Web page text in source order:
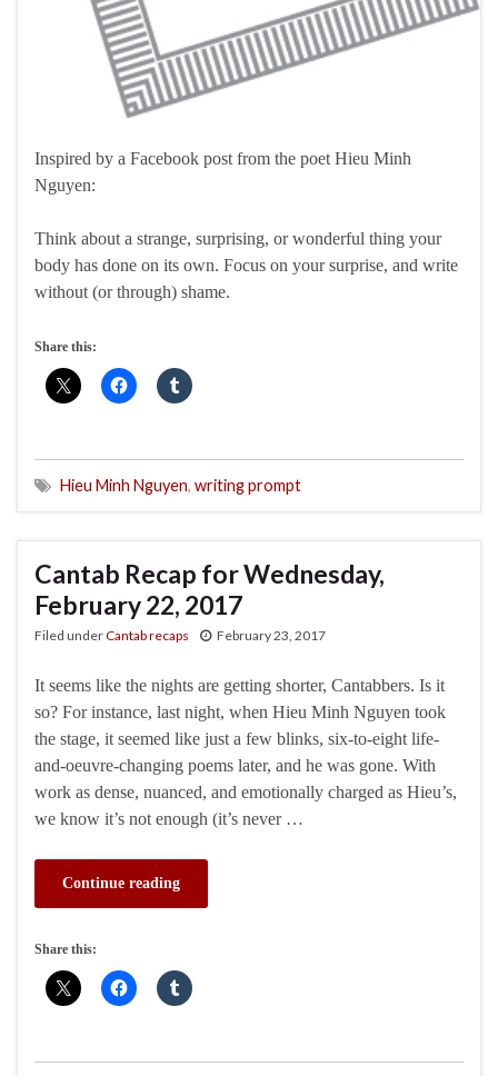
Inspired by a Facebook post from the poet Hieu Minh
Nguyen:
Think about a strange, surprising, or wonderful thing your
body has done on its own. Focus on your surprise, and write
without (or through) shame.
Share this:
Hieu Minh Nguyen, writing prompt
Cantab Recap for Wednesday,
February 22, 2017
Filed underCantab recaps February 23, 2017
It seems like the nights are getting shorter, Cantabbers. Is it
so? For instance, last night, when Hieu Minh Nguyen took
the stage, it seemed like just a few blinks, six-to-eight life-
and-oeuvre-changing poems later, and he was gone. With
work as dense, nuanced, and emotionally charged as Hieu’s,
we know it’s not enough (it’s never …
Continue reading
Share this: